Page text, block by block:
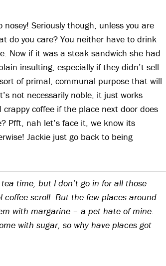
Seriously though, unless you are
do you care? You neither have to drink
Now if it was a steak sandwich she had
insulting, especially if they didn’t sell
of primal, communal purpose that will
not necessarily noble, it just works
coffee if the place next door does
Pfft, nah let’s face it, we know its
Jackie just go back to being
time, but I don’t go in for all those
scroll. But the few places around
with margarine – a pet hate of mine.
with sugar, so why have places got